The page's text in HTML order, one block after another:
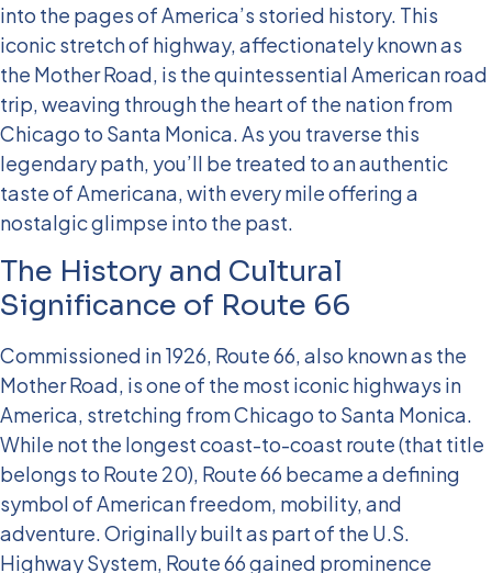
into the pages of America’s storied history. This
iconic stretch of highway, affectionately known as
the Mother Road, is the quintessential American road
trip, weaving through the heart of the nation from
Chicago to Santa Monica. As you traverse this
legendary path, you’ll be treated to an authentic
taste of Americana, with every mile offering a
nostalgic glimpse into the past.
The History and Cultural
Significance of Route 66
Commissioned in 1926, Route 66, also known as the
Mother Road, is one of the most iconic highways in
America, stretching from Chicago to Santa Monica.
While not the longest coast-to-coast route (that title
belongs to Route 20), Route 66 became a defining
symbol of American freedom, mobility, and
adventure.Originally built as part of the U.S.
Highway System, Route 66 gained prominence